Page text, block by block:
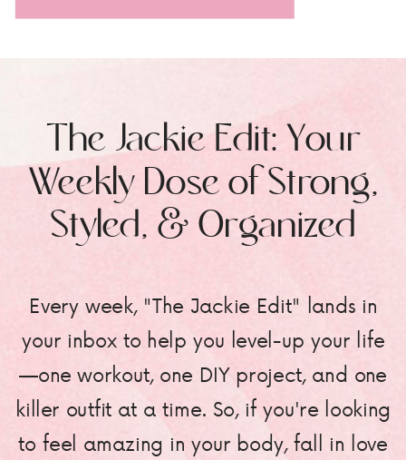
Every week, "The Jackie Edit" lands in
your inbox to help you level-up your life
—one workout, one DIY project, and one
killer outfit at a time. So, if you're looking
to feel amazing in your body, fall in love
The Jackie Edit: Your
Weekly Dose of Strong,
Styled, & Organized